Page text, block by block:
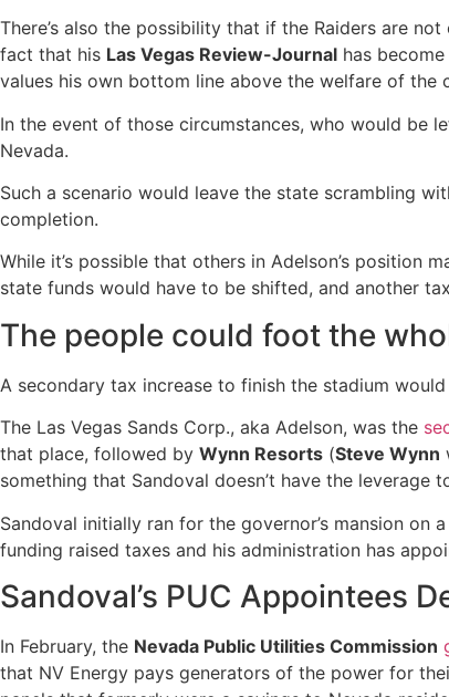
There’s also the possibility that if the Raiders are
fact that his Las Vegas Review-Journal has
values his own bottom line above the welfare of the
In the event of those circumstances, who would be
Nevada.
Such a scenario would leave the state scrambling
completion.
While it’s possible that others in Adelson’s position
state funds would have to be shifted, and another
The people could foot the
A secondary tax increase to finish the stadium
The Las Vegas Sands Corp., aka Adelson, was the
that place, followed by Wynn Resorts (Steve Wynn
something that Sandoval doesn’t have the leverage
Sandoval initially ran for the governor’s mansion
funding raised taxes and his administration has
Sandoval’s PUC Appointees
In February, the Nevada Public Utilities Commission
that NV Energy pays generators of the power for